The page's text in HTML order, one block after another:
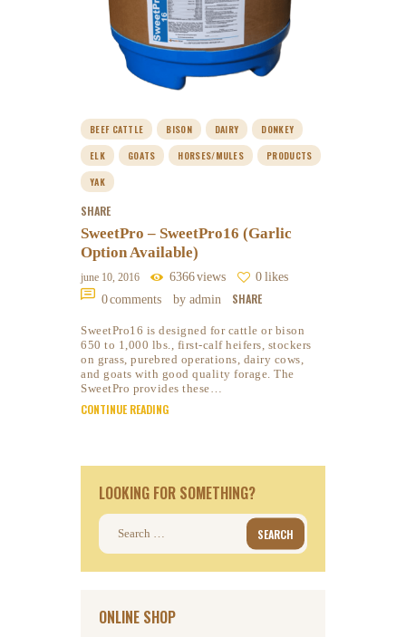
BEEF CATTLE BISON DAIRY
DONKEY
ELK
GOATS HORSES/MULES
PRODUCTS
YAK
SHARE
SweetPro – SweetPro16 (Garlic
Option Available)
june 10, 2016 6366views 0 likes
0comments by admin SHARE
SweetPro16 is designed for cattle or bison
650 to 1,000 lbs., first-calf heifers, stockers
on grass, purebred operations, dairy cows,
and goats with good quality forage. The
SweetPro provides these…
CONTINUE READING
LOOKING FOR SOMETHING?
Search
ONLINE SHOP